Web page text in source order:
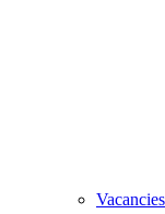
Vacancies